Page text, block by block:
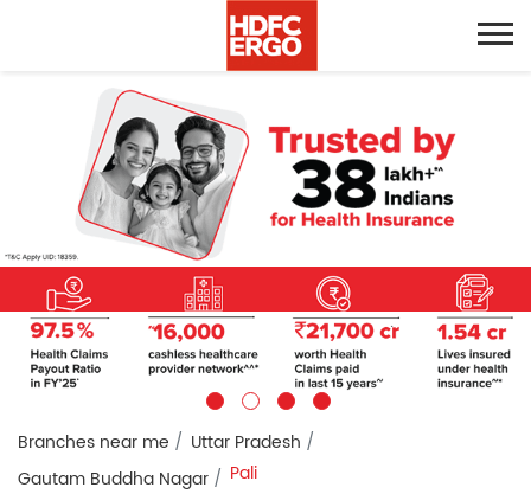
Branches near me
Uttar Pradesh
Gautam Buddha Nagar
Pali